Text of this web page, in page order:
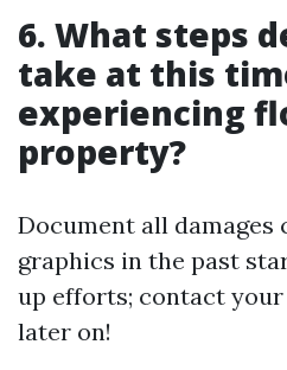
6. What steps
take at this
experiencing
property?
Document all
graphics in the past
up efforts; contact
later on!